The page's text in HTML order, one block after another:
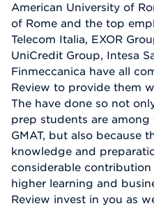
American University of
of Rome and the top
Telecom Italia, EXOR
UniCredit Group, Intesa
Finmeccanica have all
Review to provide them
The have done so not
prep students are
GMAT, but also because
knowledge and
considerable
higher learning and
Review invest in you as